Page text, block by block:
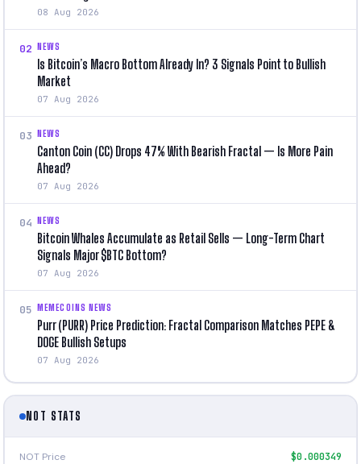
08 Aug 2026
02 NEWS
Is Bitcoin’s Macro Bottom Already In? 3 Signals Point to Bullish
Market
07 Aug 2026
03 NEWS
Canton Coin (CC) Drops 47% With Bearish Fractal — Is More Pain
Ahead?
07 Aug 2026
04 NEWS
Bitcoin Whales Accumulate as Retail Sells — Long-Term Chart
Signals Major $BTC Bottom?
07 Aug 2026
05 MEMECOINS NEWS
Purr (PURR) Price Prediction: Fractal Comparison Matches PEPE &
DOGE Bullish Setups
07 Aug 2026
NOT STATS
NOT Price $0.000349